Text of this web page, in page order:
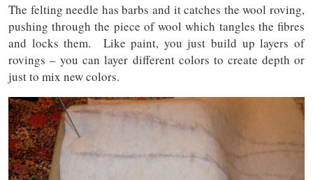
The felting needle has barbs and it catches the wool roving,
pushing through the piece of wool which tangles the fibres
and locks them. Like paint, you just build up layers of
rovings – you can layer different colors to create depth or
just to mix new colors.